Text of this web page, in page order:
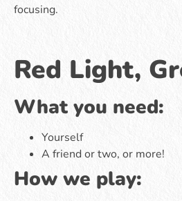
focusing.
Red Light,
What you need:
Yourself
A friend or two, or more!
How we play: